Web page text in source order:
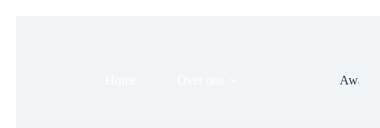
Evenementen
Awards